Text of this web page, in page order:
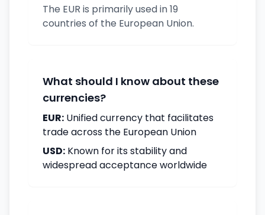
The EUR is primarily used in 19
countries of the European Union.
What should I know about these
currencies?
EUR: Unified currency that facilitates
trade across the European Union
USD: Known for its stability and
widespread acceptance worldwide